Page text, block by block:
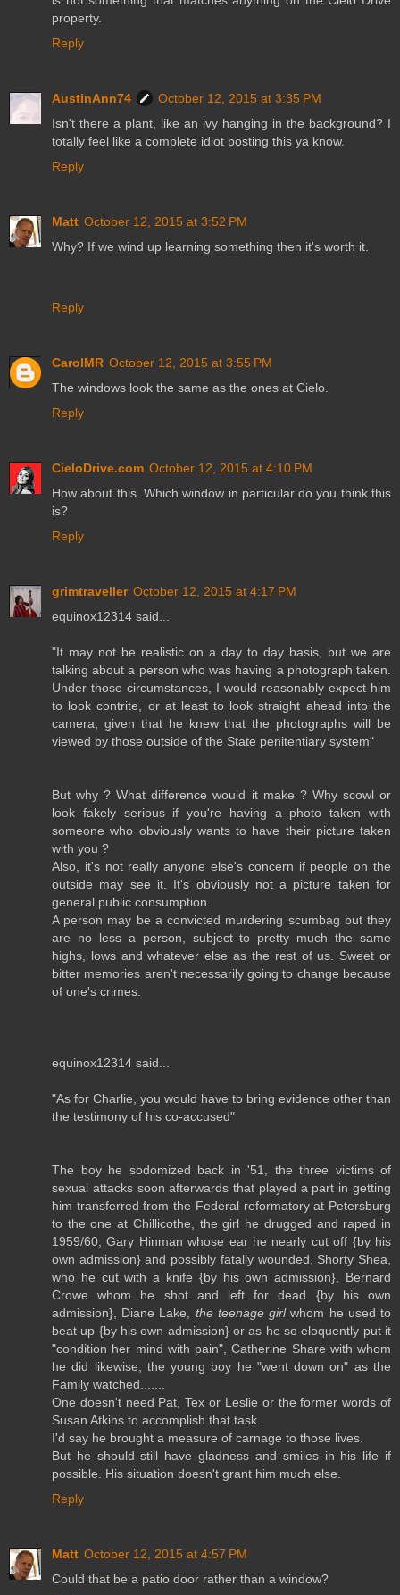
property.
Reply
AustinAnn74
October 12, 2015 at 3:35 PM
Isn't there a plant, like an ivy hanging in the background? I
totally feel like a complete idiot posting this ya know.
Reply
Matt October 12, 2015 at 3:52 PM
Why? If we wind up learning something then it's worth it.
Reply
CarolMR October 12, 2015 at 3:55 PM
The windows look the same as the ones at Cielo.
Reply
CieloDrive.com October 12, 2015 at 4:10 PM
How about this. Which window in particular do you think this
is?
Reply
grimtraveller October 12, 2015 at 4:17 PM
equinox12314 said...
"It may not be realistic on a day to day basis, but we are
talking about a person who was having a photograph taken.
Under those circumstances, I would reasonably expect him
to look contrite, or at least to look straight ahead into the
camera, given that he knew that the photographs will be
viewed by those outside of the State penitentiary system"
But why ? What difference would it make ? Why scowl or
look fakely serious if you're having a photo taken with
someone who obviously wants to have their picture taken
with you ?
Also, it's not really anyone else's concern if people on the
outside may see it. It's obviously not a picture taken for
general public consumption.
A person may be a convicted murdering scumbag but they
are no less a person, subject to pretty much the same
highs, lows and whatever else as the rest of us. Sweet or
bitter memories aren't necessarily going to change because
of one's crimes.
equinox12314 said...
"As for Charlie, you would have to bring evidence other than
the testimony of his co-accused"
The boy he sodomized back in '51, the three victims of
sexual attacks soon afterwards that played a part in getting
him transferred from the Federal reformatory at Petersburg
to the one at Chillicothe, the girl he drugged and raped in
1959/60, Gary Hinman whose ear he nearly cut off {by his
own admission} and possibly fatally wounded, Shorty Shea,
who he cut with a knife {by his own admission}, Bernard
Crowe whom he shot and left for dead {by his own
admission}, Diane Lake, the teenage girlwhom he used to
beat up {by his own admission} or as he so eloquently put it
"condition her mind with pain", Catherine Share with whom
he did likewise, the young boy he "went down on" as the
Family watched.......
One doesn't need Pat, Tex or Leslie or the former words of
Susan Atkins to accomplish that task.
I'd say he brought a measure of carnage to those lives.
But he should still have gladness and smiles in his life if
possible. His situation doesn't grant him much else.
Reply
Matt October 12, 2015 at 4:57 PM
Could that be a patio door rather than a window?